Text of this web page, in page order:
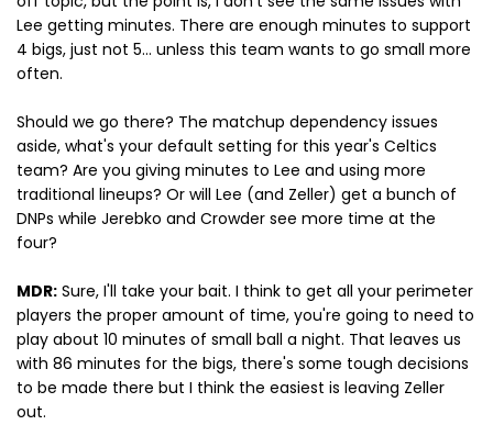
Lee getting minutes. There are enough minutes to support
4 bigs, just not 5... unless this team wants to go small more
often.
Should we go there? The matchup dependency issues
aside, what's your default setting for this year's Celtics
team? Are you giving minutes to Lee and using more
traditional lineups? Or will Lee (and Zeller) get a bunch of
DNPs while Jerebko and Crowder see more time at the
four?
MDR: Sure, I'll take your bait. I think to get all your perimeter
players the proper amount of time, you're going to need to
play about 10 minutes of small ball a night. That leaves us
with 86 minutes for the bigs, there's some tough decisions
to be made there but I think the easiest is leaving Zeller
out.